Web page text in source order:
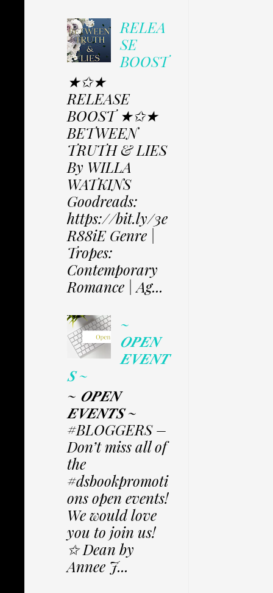
RELEA
SE
BOOST
★✩★
RELEASE
BOOST ★✩★
BETWEEN
TRUTH & LIES
By WILLA
WATKINS
Goodreads:
https://bit.ly/3e
R88iE Genre |
Tropes:
Contemporary
Romance | Ag...
~
𝑶𝑷𝑬𝑵
𝑬𝑽𝑬𝑵𝑻
𝑺 ~
~ 𝑶𝑷𝑬𝑵
𝑬𝑽𝑬𝑵𝑻𝑺 ~
#BLOGGERS –
Don’t miss all of
the
#dsbookpromoti
ons open events!
We would love
you to join us!
✩ Dean by
Annee J...